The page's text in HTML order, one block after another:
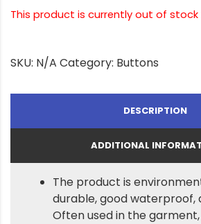
This product is currently out of stock
SKU: N/A Category: Buttons
DESCRIPTION
ADDITIONAL
The product is
durable, good waterproof,
Often used in the